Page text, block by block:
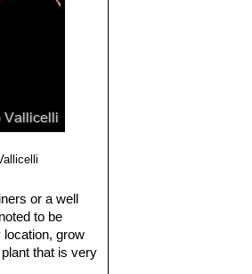
Universidad
or a well
to be
grow
that is very